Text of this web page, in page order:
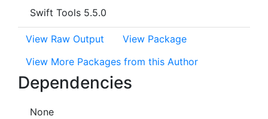
Swift Tools 5.5.0
View Raw Output
View Package
View More Packages from this Author
Dependencies
None